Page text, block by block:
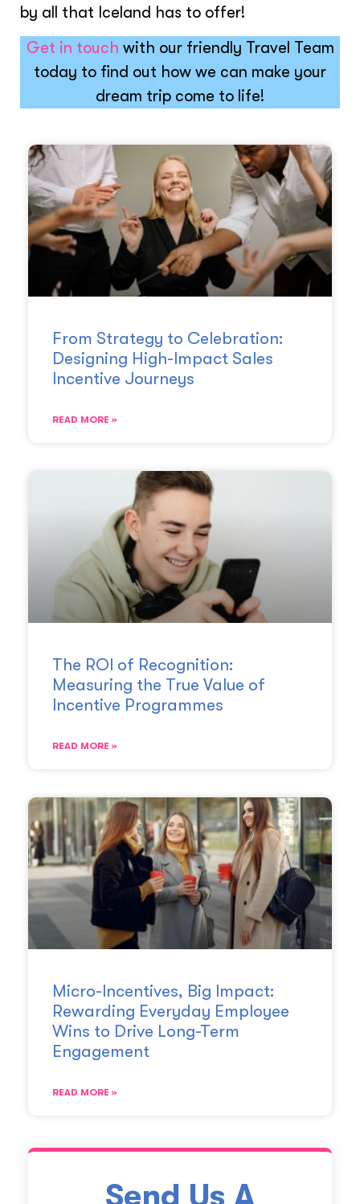
by all that Iceland has to offer!
Get in touch with our friendly Travel Team
today to find out how we can make your
dream trip come to life!
From Strategy to Celebration:
Designing High-Impact Sales
Incentive Journeys
READ MORE »
The ROI of Recognition:
Measuring the True Value of
Incentive Programmes
READ MORE »
Micro-Incentives, Big Impact:
Rewarding Everyday Employee
Wins to Drive Long-Term
Engagement
READ MORE »
Send Us A